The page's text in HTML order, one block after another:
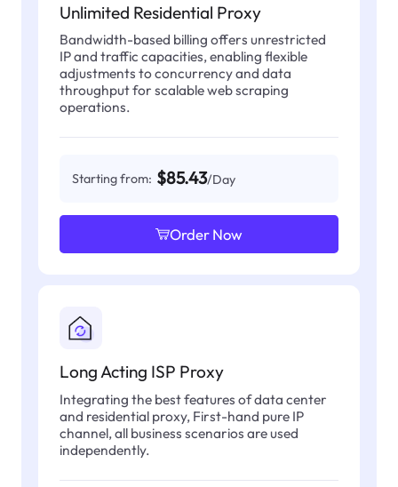
Unlimited Residential Proxy
Bandwidth-based billing offers unrestricted
IP and traffic capacities, enabling flexible
adjustments to concurrency and data
throughput for scalable web scraping
operations.
Starting from: $85.43/Day
Order Now
Long Acting ISP Proxy
Integrating the best features of data center
and residential proxy, First-hand pure IP
channel, all business scenarios are used
independently.